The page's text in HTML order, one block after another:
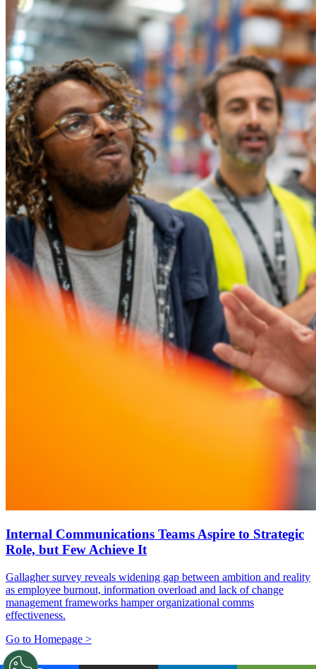
Internal Communications Teams Aspire to Strategic
Role, but Few Achieve It
Gallagher survey reveals widening gap between ambition and reality
as employee burnout, information overload and lack of change
management frameworks hamper organizational comms
effectiveness.
Go to Homepage >